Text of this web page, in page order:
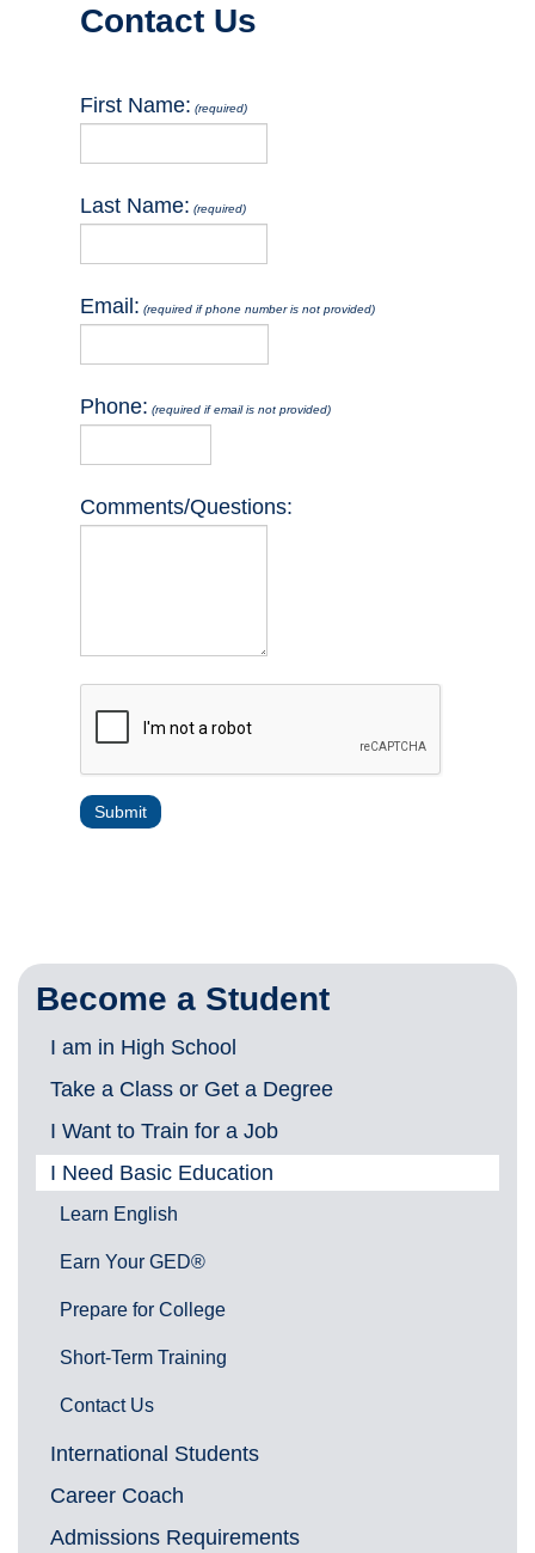
Become a Student
I am in High School
Take a Class or Get a Degree
I Want to Train for a Job
I Need Basic Education
Learn English
Earn Your GED®
Prepare for College
Short-Term Training
Contact Us
International Students
Career Coach
Admissions Requirements
Contact Us
First Name: (required)
Last Name: (required)
Email: (required if phone number is not provided)
Phone: (required if email is not provided)
Comments/Questions:
reCaptcha